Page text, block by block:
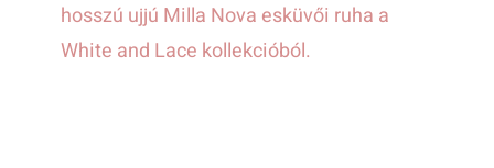
hosszú ujjú Milla Nova esküvői ruha a
White and Lace kollekcióból.